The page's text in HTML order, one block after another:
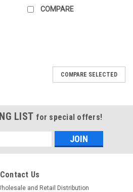
COMPARE
COMPARE SELECTED
LIST for special offers!
Contact Us
and Retail Distribution